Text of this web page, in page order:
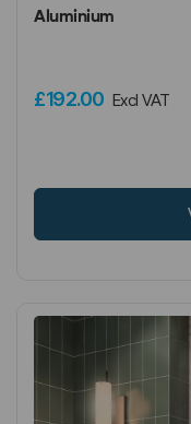
Aluminium
£192.00 Excl VAT